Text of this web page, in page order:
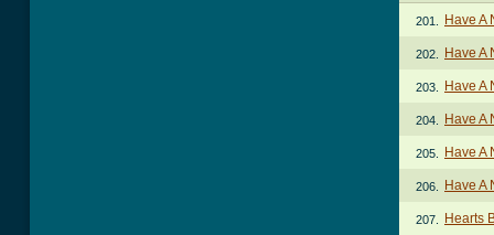
201. Have A
202. Have A
203. Have A
204. Have A
205. Have A
206. Have A
207. Hearts